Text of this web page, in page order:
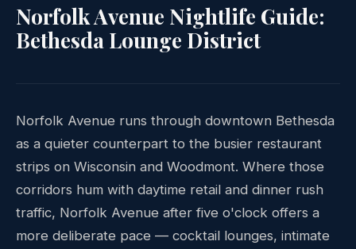
Norfolk Avenue Nightlife Guide:
Bethesda Lounge District
Norfolk Avenue runs through downtown Bethesda
as a quieter counterpart to the busier restaurant
strips on Wisconsin and Woodmont. Where those
corridors hum with daytime retail and dinner rush
traffic, Norfolk Avenue after five o'clock offers a
more deliberate pace — cocktail lounges, intimate